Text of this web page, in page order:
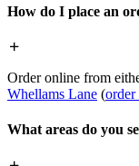
How do I place an
Order online from
Whellams Lane (
What areas do you